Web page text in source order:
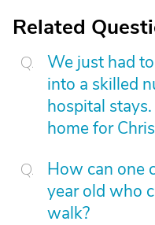
Related
We just had
into a skilled
hospital
home for
How can one
year old who
walk?